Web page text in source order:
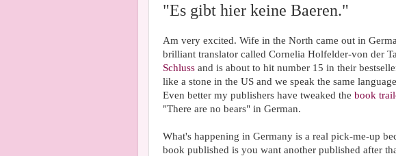
"Es gibt hier keine Baeren."
Am very excited. Wife in the North came out in
brilliant translator called Cornelia Holfelder-von der
Schluss and is about to hit number 15 in their
like a stone in the US and we speak the same
Even better my publishers have tweaked the book
"There are no bears" in German.
What's happening in Germany is a real pick-me-up
book published is you want another published after